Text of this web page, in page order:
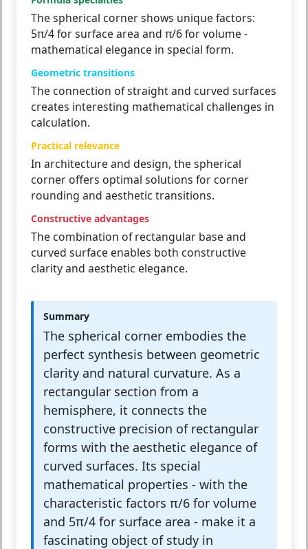
The spherical corner shows unique factors:
5π/4 for surface area and π/6 for volume -
mathematical elegance in special form.
Geometric transitions
The connection of straight and curved surfaces
creates interesting mathematical challenges in
calculation.
Practical relevance
In architecture and design, the spherical
corner offers optimal solutions for corner
rounding and aesthetic transitions.
Constructive advantages
The combination of rectangular base and
curved surface enables both constructive
clarity and aesthetic elegance.
Summary
The spherical corner embodies the
perfect synthesis between geometric
clarity and natural curvature. As a
rectangular section from a
hemisphere, it connects the
constructive precision of rectangular
forms with the aesthetic elegance of
curved surfaces. Its special
mathematical properties - with the
characteristic factors π/6 for volume
and 5π/4 for surface area - make it a
fascinating object of study in